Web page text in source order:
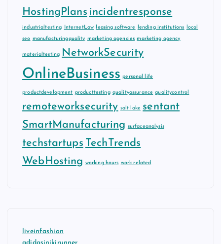
HostingPlans incidentresponse
industrialtesting InternetLaw leasing software lending institutions local
seo manufacturingquality marketing agencies marketing agency
materialtesting NetworkSecurity
OnlineBusiness personal life
productdevelopment producttesting qualityassurance qualitycontrol
remoteworksecurity salt lake sentant
SmartManufacturing surfaceanalysis
techstartups
TechTrends
WebHosting working hours work related
liveinfashion